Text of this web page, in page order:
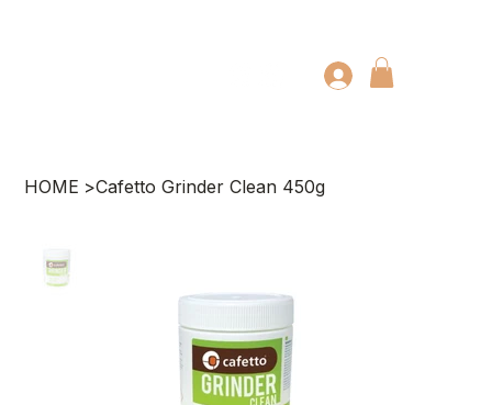
HOME >Cafetto Grinder Clean 450g